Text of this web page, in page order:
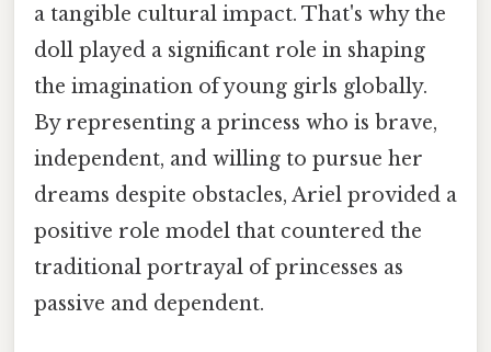
a tangible cultural impact. That's why the
doll played a significant role in shaping
the imagination of young girls globally.
By representing a princess who is brave,
independent, and willing to pursue her
dreams despite obstacles, Ariel provided a
positive role model that countered the
traditional portrayal of princesses as
passive and dependent.